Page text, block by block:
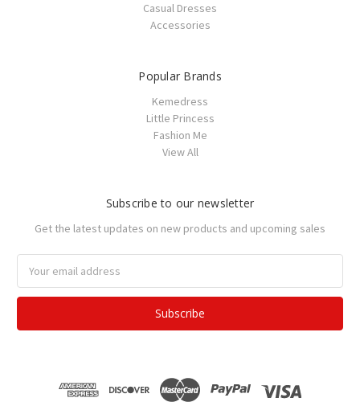
Casual Dresses
Accessories
Popular Brands
Kemedress
Little Princess
Fashion Me
View All
Subscribe to our newsletter
Get the latest updates on new products and upcoming sales
Address